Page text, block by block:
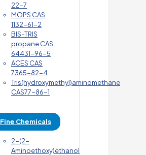
22-7
MOPS CAS
1132-61-2
BIS-TRIS
propane CAS
64431-96-5
ACES CAS
7365-82-4
Tris(hydroxymethyl)aminomethane
CAS77-86-1
Fine Chemicals
2-(2-
Aminoethoxy)ethanol